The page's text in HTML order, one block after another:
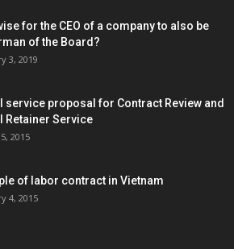
for the CEO of a company to also be
of the Board?
3, 2019
service proposal for Contract Review and
Retainer Service
2015
of labor contract in Vietnam
4, 2015